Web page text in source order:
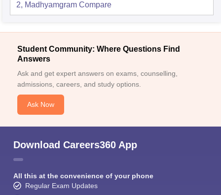
2, Madhyamgram Compare
Student Community: Where Questions Find
Answers
Ask and get expert answers on exams, counselling,
admissions, careers, and study options.
Ask Now
Download Careers360 App
All this at the convenience of your phone
Regular Exam Updates